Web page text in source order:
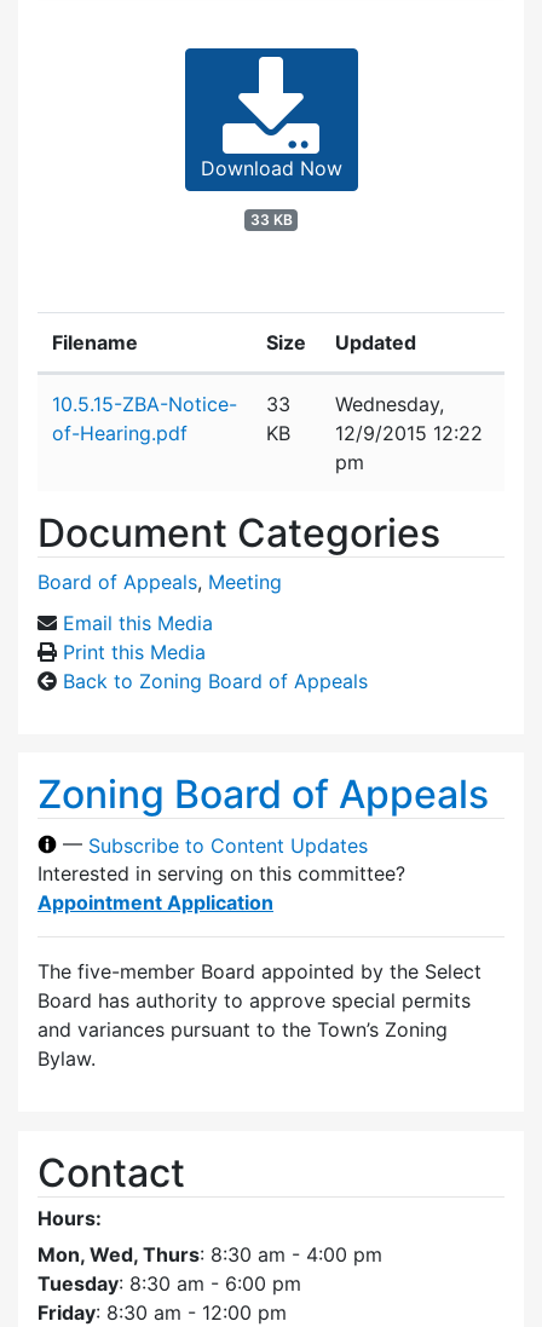
Download Now
33 KB
Filename Size Updated
10.5.15-ZBA-Notice-
of-Hearing.pdf
33
KB
Wednesday,
12/9/2015 12:22
pm
Document Categories
Board of Appeals, Meeting
Email this Media
Print this Media
Back to Zoning Board of Appeals
Zoning Board of Appeals
— Subscribe to Content Updates
Interested in serving on this committee?
Appointment Application
The five-member Board appointed by the Select
Board has authority to approve special permits
and variances pursuant to the Town’s Zoning
Bylaw.
Contact
Hours:
Mon, Wed, Thurs: 8:30 am - 4:00 pm
Tuesday: 8:30 am - 6:00 pm
Friday: 8:30 am - 12:00 pm